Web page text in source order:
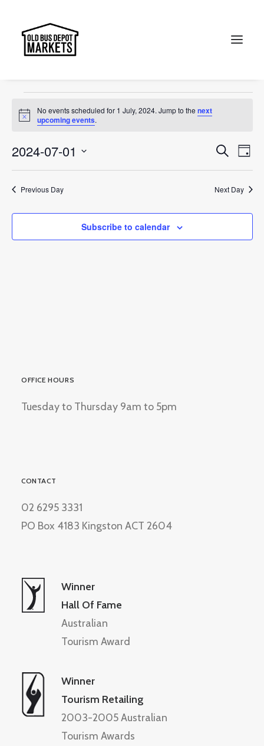
Search
Canberra
Events
for
1
July,
2024
Notice
No events scheduled for 1 July, 2024. Jump to the next
upcoming events.
Events
and
Views
Search
Day
2024-07-01
Select
date.
Previous Day Next Day
Subscribe to calendar
OFFICE HOURS
Tuesday to Thursday 9am to 5pm
CONTACT
02 6295 3331
PO Box 4183 Kingston ACT 2604
Winner
Hall Of Fame
Australian
Tourism Award
Winner
Tourism Retailing
2003-2005 Australian
Tourism Awards